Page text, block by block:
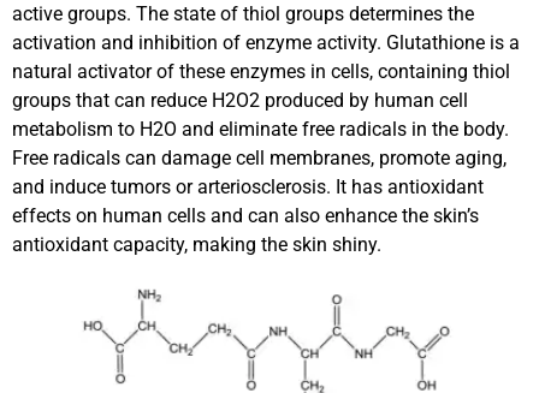
active groups. The state of thiol groups determines the
activation and inhibition of enzyme activity. Glutathione is a
natural activator of these enzymes in cells, containing thiol
groups that can reduce H2O2 produced by human cell
metabolism to H2O and eliminate free radicals in the body.
Free radicals can damage cell membranes, promote aging,
and induce tumors or arteriosclerosis. It has antioxidant
effects on human cells and can also enhance the skin’s
antioxidant capacity, making the skin shiny.